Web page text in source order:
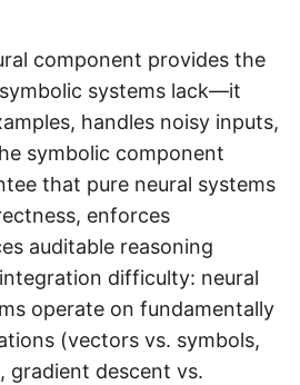
component provides the
systems lack—it
handles noisy inputs,
symbolic component
that pure neural systems
enforces
auditable reasoning
difficulty: neural
operate on fundamentally
(vectors vs. symbols,
gradient descent vs.